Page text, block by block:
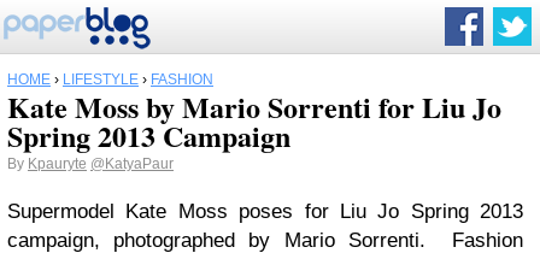
HOME › LIFESTYLE › FASHION
Kate Moss by Mario Sorrenti for Liu Jo
Spring 2013 Campaign
By Kpauryte @KatyaPaur
Supermodel Kate Moss poses for Liu Jo Spring 2013
campaign, photographed by Mario Sorrenti. Fashion